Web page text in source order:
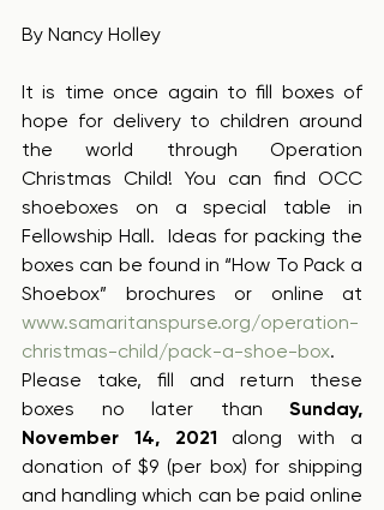
By Nancy Holley
It is time once again to fill boxes of
hope for delivery to children around
the world through Operation
Christmas Child! You can find OCC
shoeboxes on a special table in
Fellowship Hall.  Ideas for packing the
boxes can be found in “How To Pack a
www.samaritanspurse.org/operation-
christmas-child/pack-a-shoe-box.
Please take, fill and return these
boxes no later than Sunday,
November 14, 2021 along with a
donation of $9 (per box) for shipping
and handling which can be paid online